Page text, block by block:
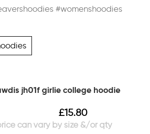
#womenshoodies
jh01f girlie college hoodie
£15.80